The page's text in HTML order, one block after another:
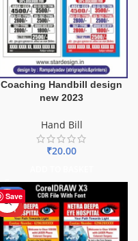
Coaching Handbill design
new 2023
Hand Bill
₹20.00
Save
-43%
HOT